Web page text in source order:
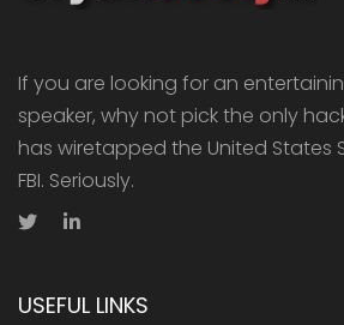
If you are looking for an
speaker, why not pick the only
has wiretapped the United States
FBI. Seriously.
USEFUL LINKS